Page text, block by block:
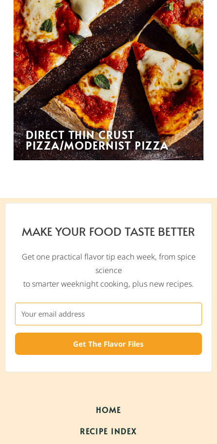
DIRECT THIN CRUST
PIZZA/MODERNIST PIZZA
MAKE YOUR FOOD TASTE BETTER
Get one practical flavor tip each week, from spice
science
to smarter weeknight cooking, plus new recipes.
Get The Flavor Files
HOME
RECIPE INDEX